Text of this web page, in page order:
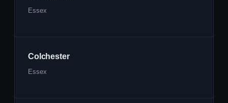
Essex
Colchester
Essex